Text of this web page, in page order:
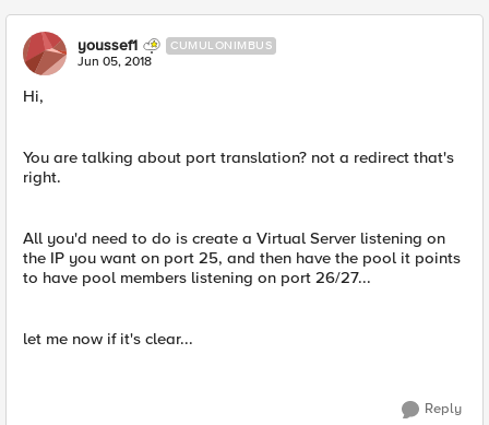
youssef1 CUMULONIMBUS
Jun 05, 2018
Hi,
You are talking about port translation? not a redirect that's
right.
All you'd need to do is create a Virtual Server listening on
the IP you want on port 25, and then have the pool it points
to have pool members listening on port 26/27...
let me now if it's clear...
Reply